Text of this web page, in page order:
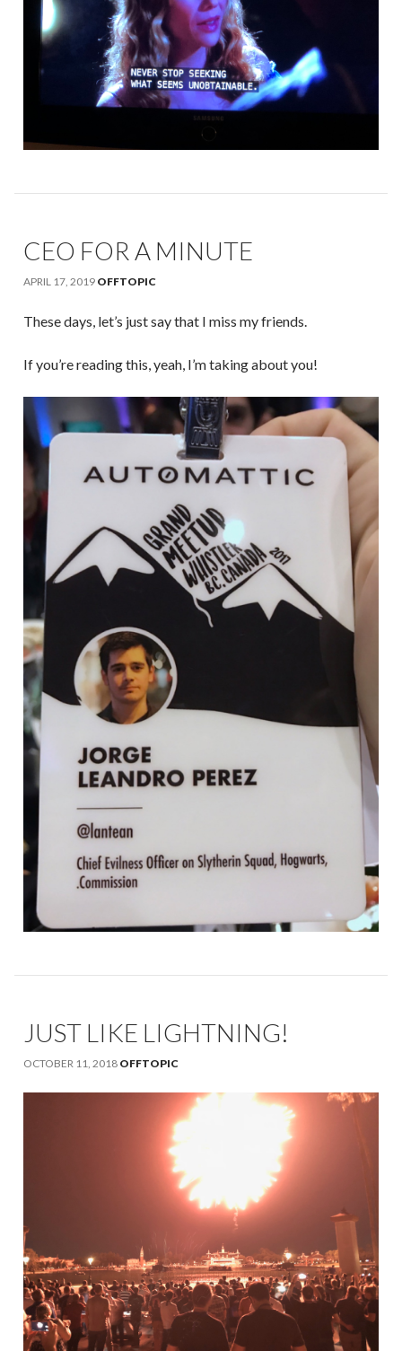
CEO FOR A MINUTE
APRIL 17, 2019 OFFTOPIC
These days, let’s just say that I miss my friends.
If you’re reading this, yeah, I’m taking about you!
JUST LIKE LIGHTNING!
OCTOBER 11, 2018 OFFTOPIC